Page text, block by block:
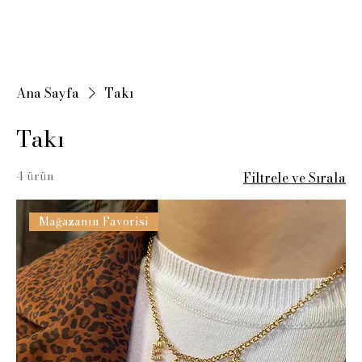
Ana Sayfa Takı
Takı
4 ürün Filtrele ve Sırala
Mağazanın Favorisi